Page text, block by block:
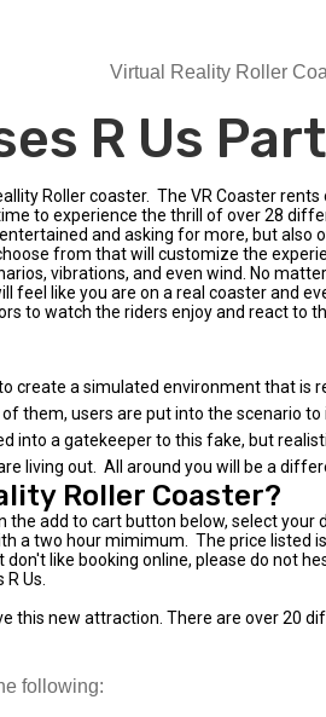
Virtual Reality Roller
R Us
Roller coaster. The VR Coaster
to experience the thrill of over 28
and asking for more, but
from that will customize the
vibrations, and even wind. No
feel like you are on a real coaster and
to watch the riders enjoy and react to
create a simulated environment that is
them, users are put into the scenario
into a gatekeeper to this fake, but
living out. All around you will be a
Roller Coaster?
the add to cart button below, select
a two hour mimimum. The price
like booking online, please do not
Us.
this new attraction. There are over 20
following: